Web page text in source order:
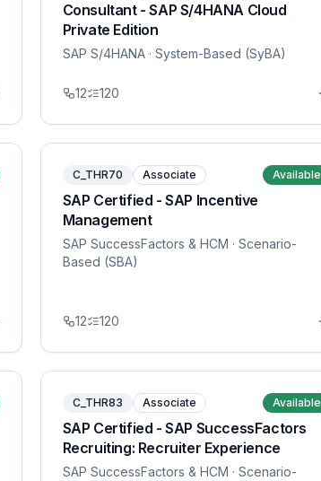
Consultant - SAP S/4HANA Cloud
Private Edition
SAP S/4HANA· System-Based (SyBA)
12 120
C_THR70 Associate Available
SAP Certified - SAP Incentive
Management
SAP SuccessFactors & HCM · Scenario-
Based (SBA)
12 120
C_THR83 Associate Available
SAP Certified - SAP SuccessFactors
Recruiting: Recruiter Experience
SAP SuccessFactors & HCM · Scenario-